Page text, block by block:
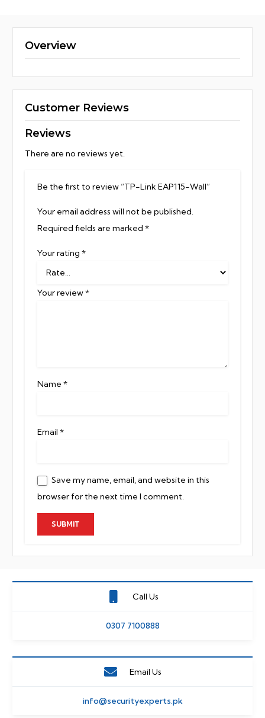
Overview
Customer Reviews
Reviews
There are no reviews yet.
Be the first to review “TP-Link EAP115-Wall”
Your email address will not be published.
Required fields are marked *
Your rating *
Your review*
Name *
Email *
Save my name, email, and website in this
browser for the next time I comment.
Call Us
0307 7100888
Email Us
info@securityexperts.pk